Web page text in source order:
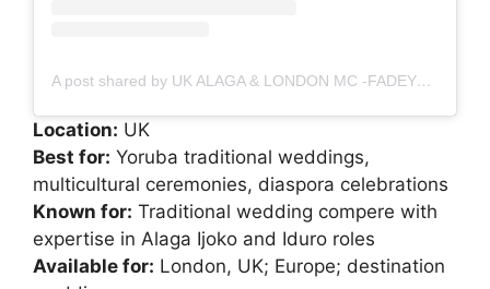
A post shared by UK ALAGA & LONDON MC -FADEYFRESH (London Alaga) #ukalaga #ukMC (@londonalaga)
Location: UK
Best for: Yoruba traditional weddings,
multicultural ceremonies, diaspora celebrations
Known for: Traditional wedding compere with
expertise in Alaga Ijoko and Iduro roles
Available for: London, UK; Europe; destination